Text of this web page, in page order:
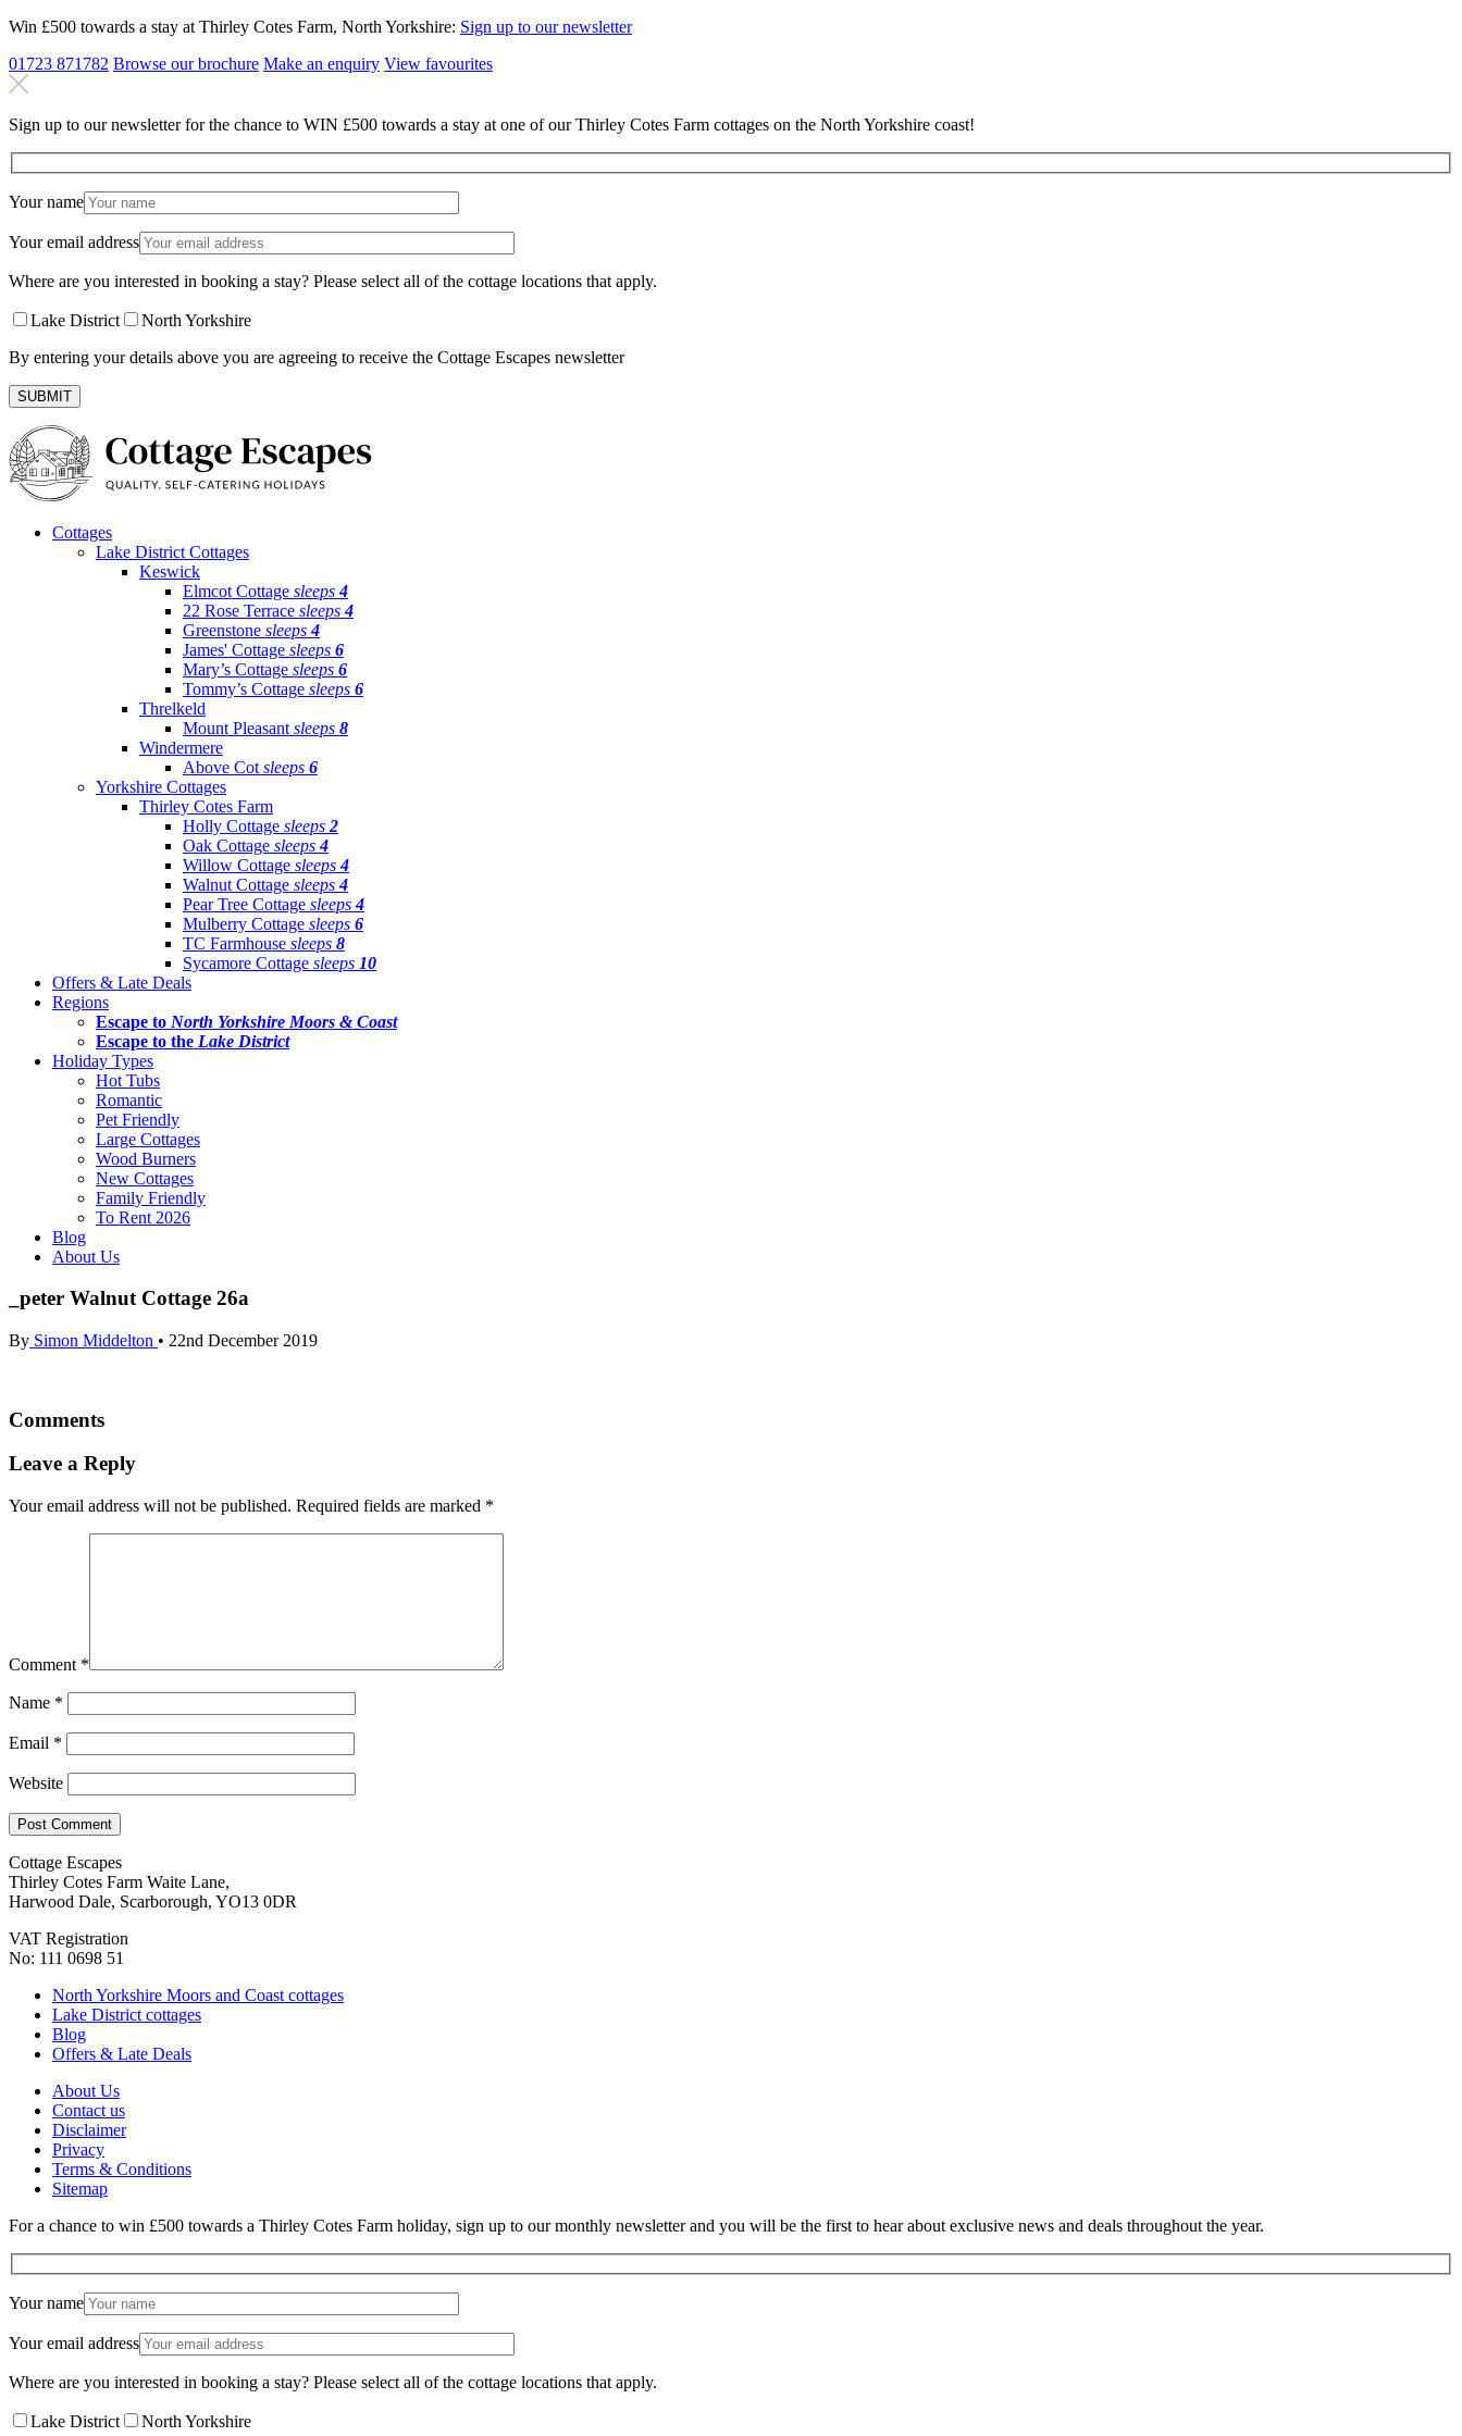
Win £500 towards a stay at Thirley Cotes Farm, North Yorkshire: Sign up to our newsletter
01723 871782 Browse our brochure Make an enquiry View favourites
Sign up to our newsletter for the chance to WIN £500 towards a stay at one of our Thirley Cotes Farm cottages on the North Yorkshire coast!
Your name
Your email address
Where are you interested in booking a stay? Please select all of the cottage locations that apply.
Lake District
North Yorkshire
By entering your details above you are agreeing to receive the Cottage Escapes newsletter
Cottages
Lake District Cottages
Keswick
Elmcot Cottage sleeps4
22 Rose Terrace sleeps4
Greenstone sleeps4
James' Cottage sleeps 6
Mary’s Cottage sleeps 6
Tommy’s Cottage sleeps 6
Threlkeld
Mount Pleasant sleeps 8
Windermere
Above Cot sleeps 6
Yorkshire Cottages
Thirley Cotes Farm
Holly Cottage sleeps 2
Oak Cottage sleeps4
Willow Cottage sleeps4
Walnut Cottage sleeps4
Pear Tree Cottage sleeps4
Mulberry Cottage sleeps 6
TC Farmhouse sleeps 8
Sycamore Cottage sleeps 10
Offers & Late Deals
Regions
Escape to North Yorkshire Moors & Coast
Escape to the Lake District
Holiday Types
Hot Tubs
Romantic
Pet Friendly
Large Cottages
Wood Burners
New Cottages
Family Friendly
To Rent 2026
Blog
About Us
_peter Walnut Cottage 26a
By Simon Middelton • 22nd December 2019
Comments
Leave a Reply
Your email address will not be published. Required fields are marked *
Comment *
Name *
Email *
Website
Cottage Escapes
Thirley Cotes Farm Waite Lane,
Harwood Dale, Scarborough, YO13 0DR
VAT Registration
No: 111 0698 51
North Yorkshire Moors and Coast cottages
Lake District cottages
Blog
Offers & Late Deals
About Us
Contact us
Disclaimer
Privacy
Terms & Conditions
Sitemap
For a chance to win £500 towards a Thirley Cotes Farm holiday, sign up to our monthly newsletter and you will be the first to hear about exclusive news and deals throughout the year.
Your name
Your email address
Where are you interested in booking a stay? Please select all of the cottage locations that apply.
Lake District North Yorkshire